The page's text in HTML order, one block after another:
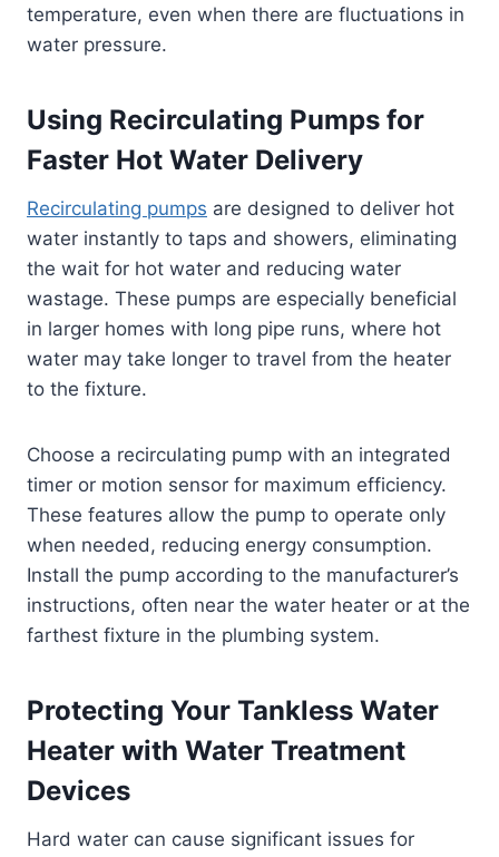
temperature, even when there are fluctuations in
water pressure.
Using Recirculating Pumps for
Faster Hot Water Delivery
Recirculating pumps are designed to deliver hot
water instantly to taps and showers, eliminating
the wait for hot water and reducing water
wastage. These pumps are especially beneficial
in larger homes with long pipe runs, where hot
water may take longer to travel from the heater
to the fixture.
Choose a recirculating pump with an integrated
timer or motion sensor for maximum efficiency.
These features allow the pump to operate only
when needed, reducing energy consumption.
Install the pump according to the manufacturer’s
instructions, often near the water heater or at the
farthest fixture in the plumbing system.
Protecting Your Tankless Water
Heater with Water Treatment
Devices
Hard water can cause significant issues for